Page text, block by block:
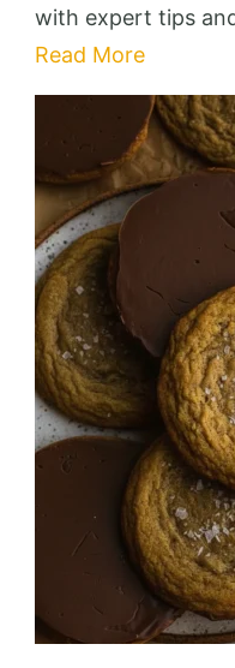
with expert tips
Read More